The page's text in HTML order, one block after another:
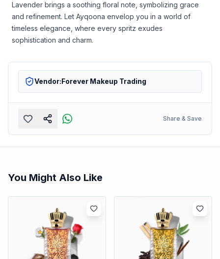
Lavender brings a soothing floral note, symbolizing grace
and refinement. Let Ayqoona envelop you in a world of
timeless elegance, where every spritz exudes
sophistication and charm.
Vendor:Forever Makeup Trading
Share & Save
You Might Also Like